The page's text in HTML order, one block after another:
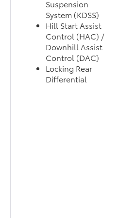
Suspension
System (KDSS)
Hill Start Assist
Control (HAC) /
Downhill Assist
Control (DAC)
Locking Rear
Differential